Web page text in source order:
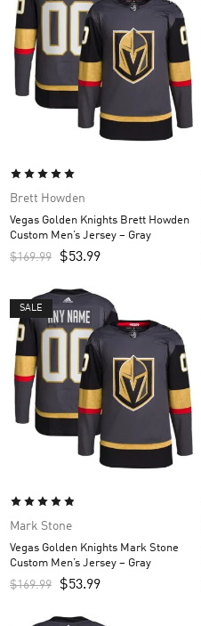
Brett Howden
Vegas Golden Knights Brett Howden
Custom Men’s Jersey – Gray
$169.99 $53.99
SALE
Mark Stone
Vegas Golden Knights Mark Stone
Custom Men’s Jersey – Gray
$169.99 $53.99